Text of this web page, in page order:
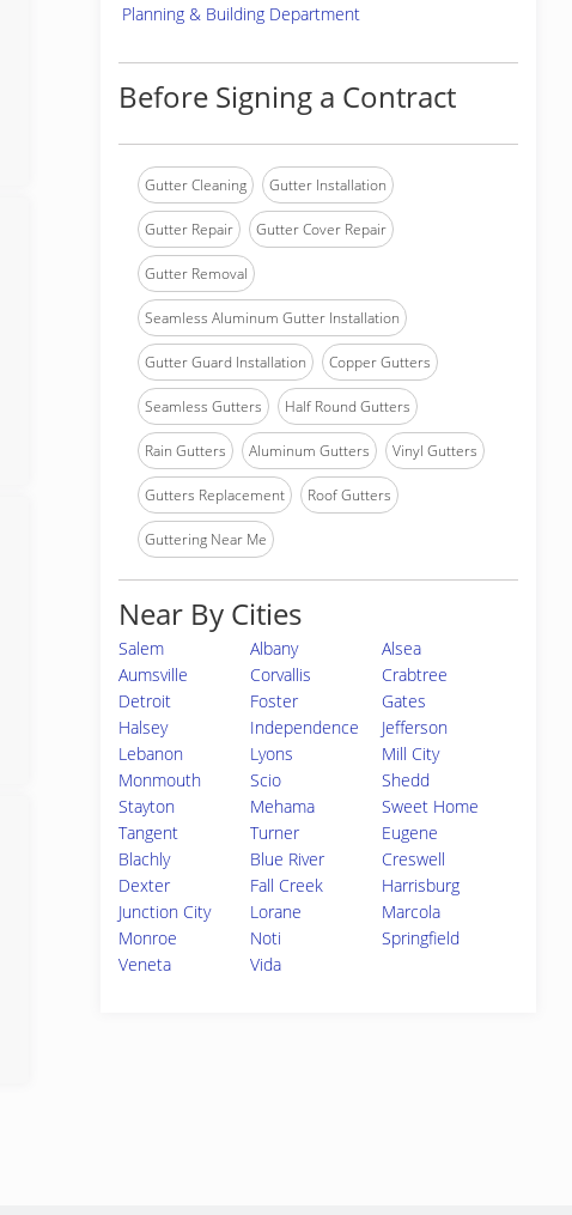
Planning & Building Department
Before Signing a Contract
Gutter Cleaning Gutter Installation
Gutter Repair Gutter Cover Repair
Gutter Removal
Seamless Aluminum Gutter Installation
Gutter Guard Installation Copper Gutters
Seamless Gutters Half Round Gutters
Rain Gutters Aluminum Gutters Vinyl Gutters
Gutters Replacement Roof Gutters
Guttering Near Me
Near By Cities
Salem Albany
Alsea
Aumsville
Corvallis
Crabtree
Detroit
Foster
Gates
Halsey
Independence
Jefferson
Lebanon
Lyons
Mill City
Monmouth
Scio
Shedd
Stayton
Mehama
Sweet Home
Tangent
Turner
Eugene
Blachly
Blue River
Creswell
Dexter
Fall Creek
Harrisburg
Junction City
Lorane
Marcola
Monroe
Noti
Springfield
Veneta
Vida